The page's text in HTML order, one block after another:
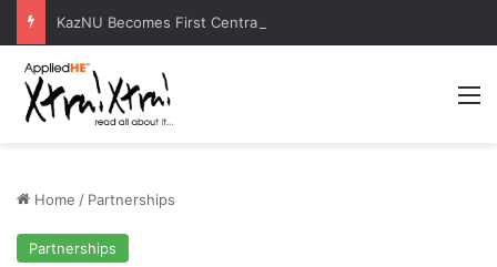
Home / Partnerships
Partnerships